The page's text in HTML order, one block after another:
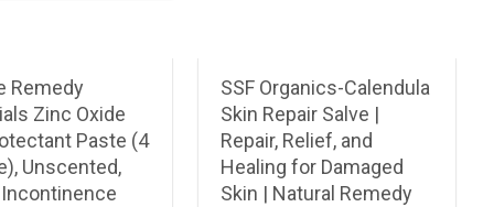
Remedy
Zinc Oxide
Paste (4
Unscented,
Incontinence
SSF Organics-Calendula
Skin Repair Salve |
Repair, Relief, and
Healing for Damaged
Skin | Natural Remedy